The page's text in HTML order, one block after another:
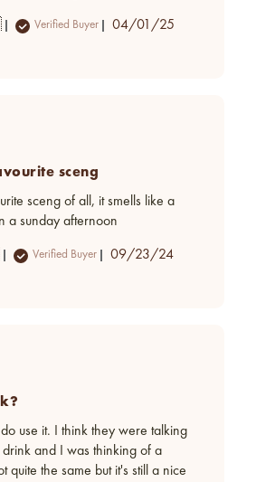
Verified Buyer
Published
04/01/25
sceng
sceng of all, it smells like a
a sunday afternoon
Verified Buyer
Published
09/23/24
do use it. I think they were talking
drink and I was thinking of a
quite the same but it's still a nice